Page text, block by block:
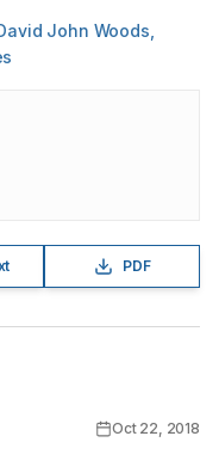
John Woods,
PDF
Oct 22, 2018